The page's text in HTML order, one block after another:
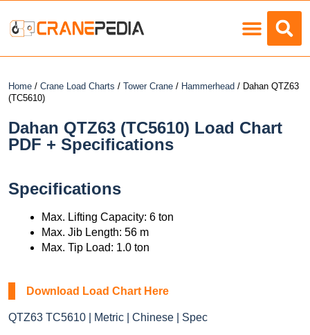
Home / Crane Load Charts / Tower Crane / Hammerhead / Dahan QTZ63
(TC5610)
Dahan QTZ63 (TC5610) Load Chart
PDF + Specifications
Specifications
Max. Lifting Capacity: 6 ton
Max. Jib Length: 56 m
Max. Tip Load: 1.0 ton
Download Load Chart Here
QTZ63 TC5610 | Metric | Chinese | Spec